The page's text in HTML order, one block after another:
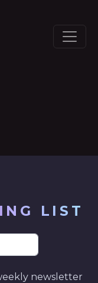
LIST
newsletter